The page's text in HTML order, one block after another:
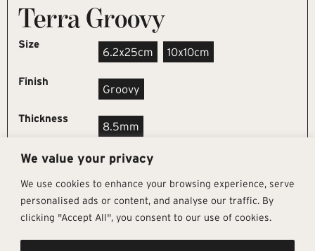
We value your privacy
We use cookies to enhance your browsing experience, serve
personalised ads or content, and analyse our traffic. By
clicking "Accept All", you consent to our use of cookies.
Terra Groovy
Size
6.2x25cm 10x10cm
Finish
Groovy
Thickness
8.5mm
REQUEST SAMPLE
Get In Touch Follow Us Pages